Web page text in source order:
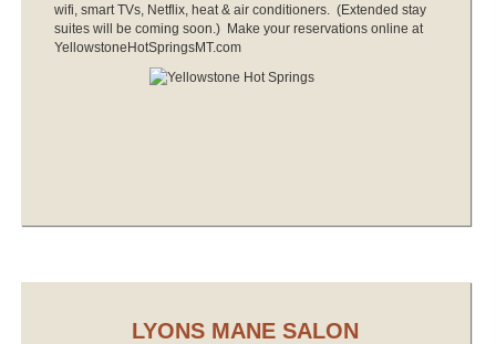
wifi, smart TVs, Netflix, heat & air conditioners. (Extended stay
suites will be coming soon.) Make your reservations online at
YellowstoneHotSpringsMT.com
LYONS MANE SALON